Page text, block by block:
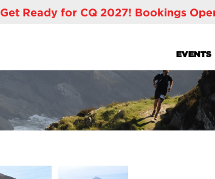
Get Ready for CQ 2027! Bookings
EVENTS